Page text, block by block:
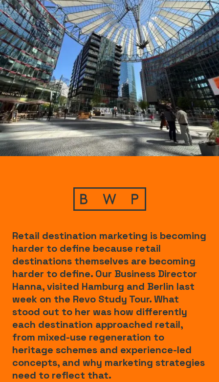
Retail destination marketing is becoming
harder to define because retail
destinations themselves are becoming
harder to define. Our Business Director
Hanna, visited Hamburg and Berlin last
week on the Revo Study Tour. What
stood out to her was how differently
each destination approached retail,
from mixed-use regeneration to
heritage schemes and experience-led
concepts, and why marketing strategies
need to reflect that.